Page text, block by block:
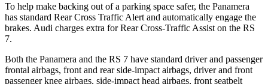
To help make backing out of a parking space safer, the Panamera
has standard Rear Cross Traffic Alert and automatically engage the
brakes. Audi charges extra for Rear Cross-Traffic Assist on the RS
7.
Both the Panamera and the RS 7 have standard driver and passenger
frontal airbags, front and rear side-impact airbags, driver and front
passenger knee airbags, side-impact head airbags, front seatbelt